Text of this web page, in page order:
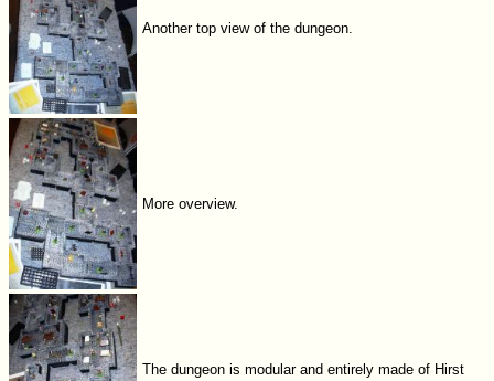
Another top view of the dungeon.
More overview.
The dungeon is modular and entirely made of Hirst